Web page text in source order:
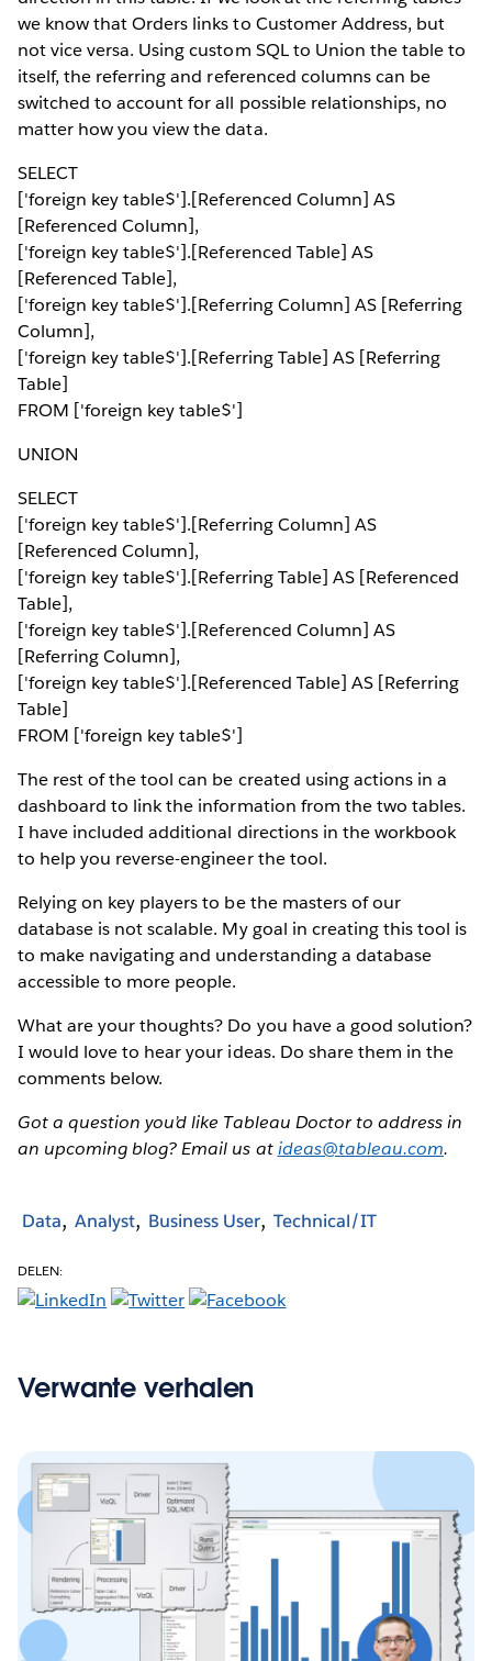
we know that Orders links to Customer Address, but
not vice versa. Using custom SQL to Union the table to
itself, the referring and referenced columns can be
switched to account for all possible relationships, no
matter how you view the data.
SELECT
['foreign key table$'].[Referenced Column] AS
[Referenced Column],
['foreign key table$'].[Referenced Table] AS
[Referenced Table],
['foreign key table$'].[Referring Column] AS [Referring
Column],
['foreign key table$'].[Referring Table] AS [Referring
Table]
FROM ['foreign key table$']
UNION
SELECT
['foreign key table$'].[Referring Column] AS
[Referenced Column],
['foreign key table$'].[Referring Table] AS [Referenced
Table],
['foreign key table$'].[Referenced Column] AS
[Referring Column],
['foreign key table$'].[Referenced Table] AS [Referring
Table]
FROM ['foreign key table$']
The rest of the tool can be created using actions in a
dashboard to link the information from the two tables.
I have included additional directions in the workbook
to help you reverse-engineer the tool.
Relying on key players to be the masters of our
database is not scalable. My goal in creating this tool is
to make navigating and understanding a database
accessible to more people.
What are your thoughts? Do you have a good solution?
I would love to hear your ideas. Do share them in the
comments below.
Got a question you’d like Tableau Doctor to address in
an upcoming blog? Email us atideas@tableau.com.
Data Analyst Business User Technical/IT
DELEN:
Verwante verhalen